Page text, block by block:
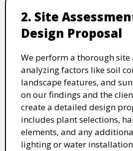
2. Site
Design Proposal
We perform a thorough site
analyzing factors like soil
landscape features, and
on our findings and the
create a detailed design
includes plant selections,
elements, and any
lighting or water